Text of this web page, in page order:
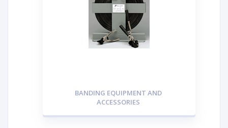
BANDING EQUIPMENT AND
ACCESSORIES